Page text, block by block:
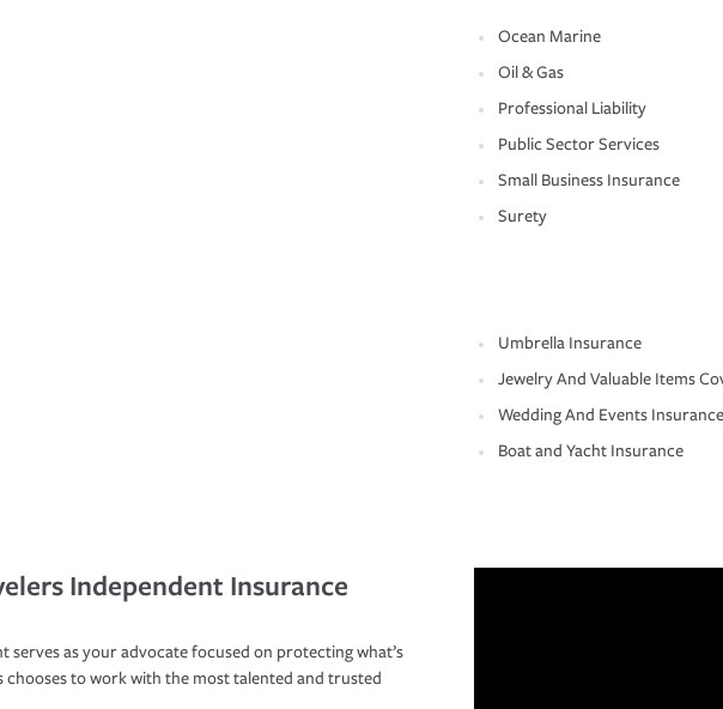
Ocean Marine
Oil & Gas
Professional Liability
Public Sector Services
Small Business Insurance
Surety
Umbrella Insurance
Jewelry And Valuable Items
Wedding And Events Insurance
Boat and Yacht Insurance
Independent Insurance
serves as your advocate focused on protecting what’s
to work with the most talented and trusted